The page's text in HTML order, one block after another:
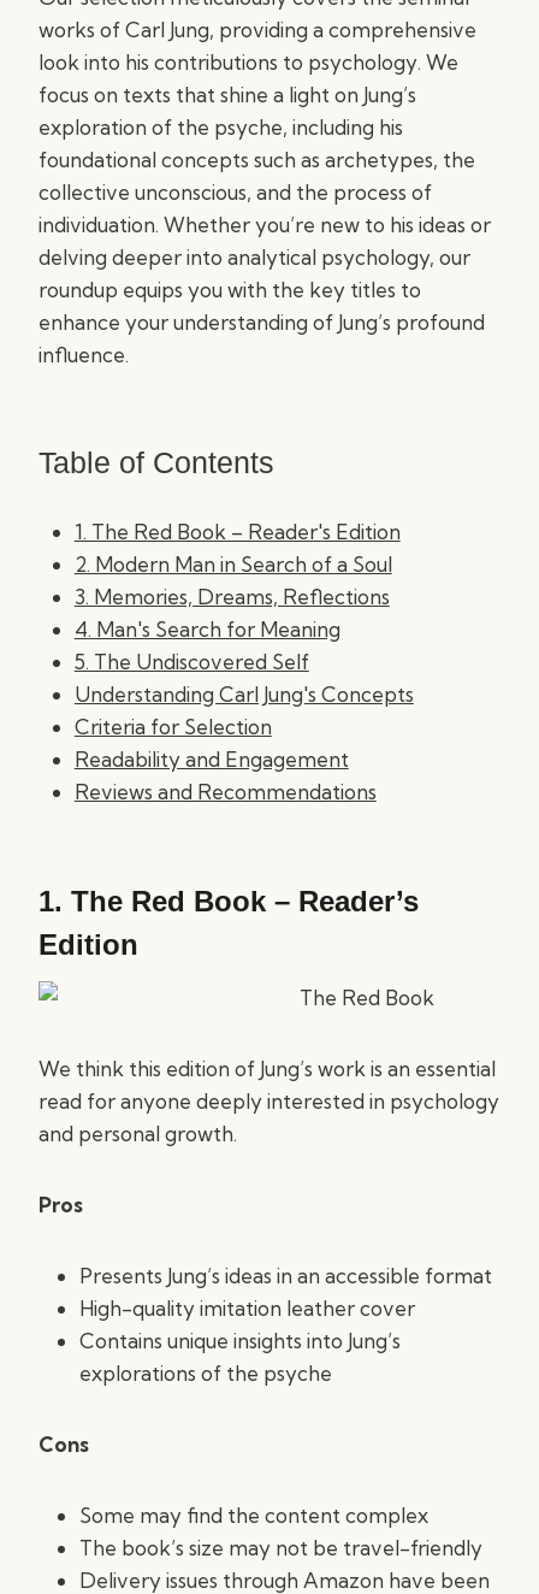
works of Carl Jung, providing a comprehensive
look into his contributions to psychology. We
focus on texts that shine a light on Jung’s
exploration of the psyche, including his
foundational concepts such as archetypes, the
collective unconscious, and the process of
individuation. Whether you’re new to his ideas or
delving deeper into analytical psychology, our
roundup equips you with the key titles to
enhance your understanding of Jung’s profound
influence.
Table of Contents
1. The Red Book – Reader's Edition
2. Modern Man in Search of a Soul
3. Memories, Dreams, Reflections
4. Man's Search for Meaning
5. The Undiscovered Self
Understanding Carl Jung's Concepts
Criteria for Selection
Readability and Engagement
Reviews and Recommendations
1. The Red Book – Reader’s
Edition
We think this edition of Jung’s work is an essential
read for anyone deeply interested in psychology
and personal growth.
Pros
Presents Jung’s ideas in an accessible format
High-quality imitation leather cover
Contains unique insights into Jung’s
explorations of the psyche
Cons
Some may find the content complex
The book’s size may not be travel-friendly
Delivery issues through Amazon have been